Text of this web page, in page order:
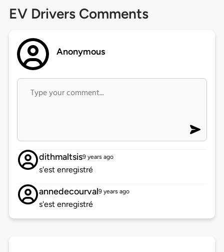
EV Drivers Comments
Anonymous
dithmaltsis9 years ago
s'est enregistré
annedecourval9 years ago
s'est enregistré